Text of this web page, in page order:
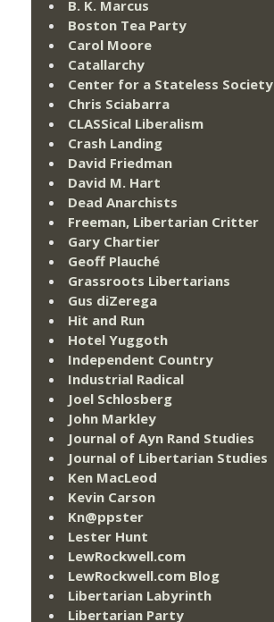
B. K. Marcus
Boston Tea Party
Carol Moore
Catallarchy
Center for a Stateless Society
Chris Sciabarra
CLASSical Liberalism
Crash Landing
David Friedman
David M. Hart
Dead Anarchists
Freeman, Libertarian Critter
Gary Chartier
Geoff Plauché
Grassroots Libertarians
Gus diZerega
Hit and Run
Hotel Yuggoth
Independent Country
Industrial Radical
Joel Schlosberg
John Markley
Journal of Ayn Rand Studies
Journal of Libertarian Studies
Ken MacLeod
Kevin Carson
Kn@ppster
Lester Hunt
LewRockwell.com
LewRockwell.com Blog
Libertarian Labyrinth
Libertarian Party